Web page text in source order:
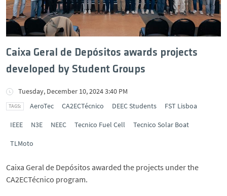
Caixa Geral de Depósitos awards projects
developed by Student Groups
Tuesday, December 10, 2024 3:40 PM
AeroTec
CA2ECTécnico DEEC Students FST Lisboa
IEEE N3E NEEC Tecnico Fuel Cell Tecnico Solar Boat
TLMoto
Caixa Geral de Depósitos awarded the projects under the
CA2ECTécnico program.